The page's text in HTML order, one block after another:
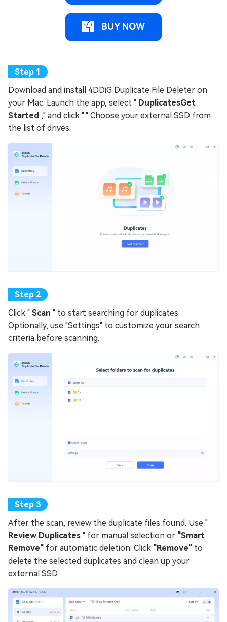
BUY NOW
Download and install 4DDiG Duplicate File Deleter on
your Mac. Launch the app, select " DuplicatesGet
Started ," and click "." Choose your external SSD from
the list of drives.
Click " Scan " to start searching for duplicates.
Optionally, use "Settings" to customize your search
criteria before scanning.
After the scan, review the duplicate files found. Use "
Review Duplicates " for manual selection or "Smart
Remove" for automatic deletion. Click "Remove" to
delete the selected duplicates and clean up your
external SSD.